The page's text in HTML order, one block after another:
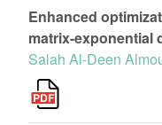
Enhanced
matrix-exponential
Salah Al-Deen